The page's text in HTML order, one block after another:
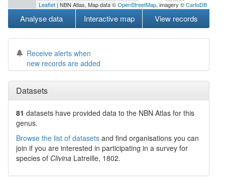
Leaflet | NBN Atlas, Map data ©OpenStreetMap, imagery ©CartoDB
Analyse data Interactive map View records
Receive alerts when
new records are added
Datasets
81 datasets have provided data to the NBN Atlas for this
genus.
Browse the list of datasets and find organisations you can
join if you are interested in participating in a survey for
species of Clivina Latreille, 1802.